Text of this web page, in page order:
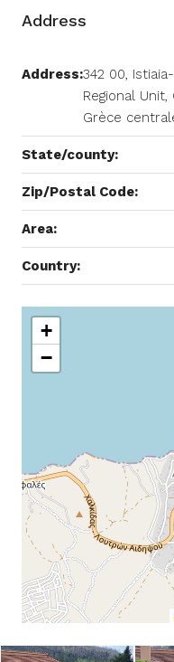
Address
Address:342 00,
Regional
Grèce
State/county:
Zip/Postal Code:
Area:
Country:
+
−